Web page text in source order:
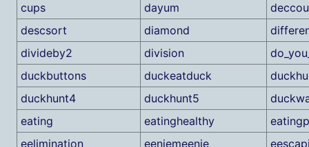
cups
dayum
descsort
diamond
divideby2
division
duckbuttons
duckeatduck
duckhunt4
duckhunt5
eating
eatinghealthy
eelimination
eeniemeenie